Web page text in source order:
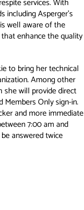
services. With
including Asperger’s
well aware of the
enhance the quality
to bring her technical
Among other
she will provide direct
Only sign-in.
and more immediate
7:00 am and
answered twice